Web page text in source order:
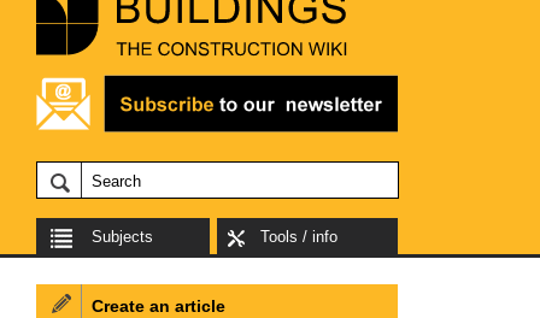
Subjects Tools / info
Create an article